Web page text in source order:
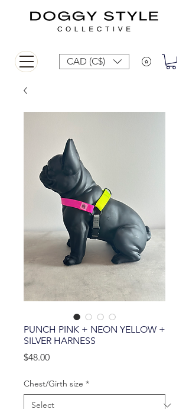
CAD (C$)
PUNCH PINK + NEON YELLOW +
SILVER HARNESS
$48.00Price
Chest/Girth size *